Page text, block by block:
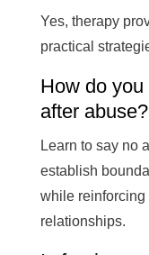
Yes, therapy
practical
How do
after abuse?
Learn to say no
establish
while reinforcing
relationships.